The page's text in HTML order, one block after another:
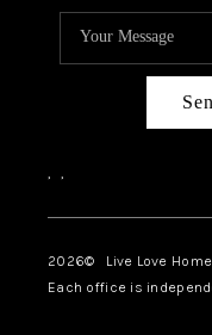
, ,
2026© Live Love
Each office is